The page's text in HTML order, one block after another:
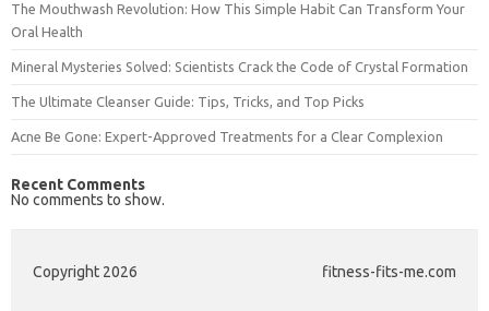
The Mouthwash Revolution: How This Simple Habit Can Transform Your
Oral Health
Mineral Mysteries Solved: Scientists Crack the Code of Crystal Formation
The Ultimate Cleanser Guide: Tips, Tricks, and Top Picks
Acne Be Gone: Expert-Approved Treatments for a Clear Complexion
Recent Comments
No comments to show.
Copyright 2026 fitness-fits-me.com